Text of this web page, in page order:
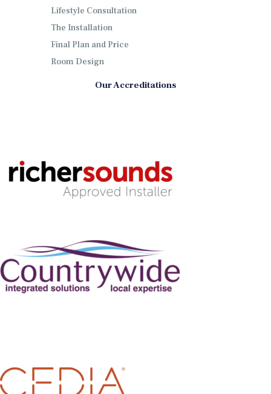
Lifestyle Consultation
The Installation
Final Plan and Price
Room Design
Our Accreditations